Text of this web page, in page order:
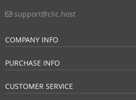
support@clic.host
COMPANY INFO
PURCHASE INFO
CUSTOMER SERVICE